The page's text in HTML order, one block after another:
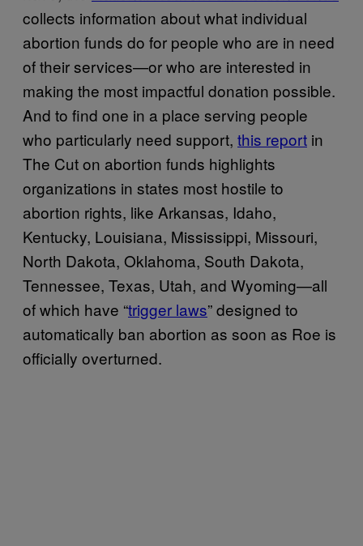
collects information about what individual
abortion funds do for people who are in need
of their services—or who are interested in
making the most impactful donation possible.
And to find one in a place serving people
who particularly need support, this report in
The Cut on abortion funds highlights
organizations in states most hostile to
abortion rights, like Arkansas, Idaho,
Kentucky, Louisiana, Mississippi, Missouri,
North Dakota, Oklahoma, South Dakota,
Tennessee, Texas, Utah, and Wyoming—all
of which have “trigger laws” designed to
automatically ban abortion as soon as Roe is
officially overturned.